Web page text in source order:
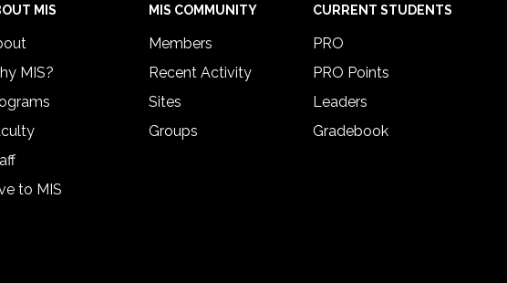
MIS
MIS?
to MIS
MIS COMMUNITY
Members
Recent Activity
Sites
Groups
CURRENT STUDENTS
PRO
PRO Points
Leaders
Gradebook